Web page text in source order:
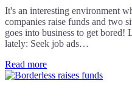
It's an interesting environment
companies raise funds and two
goes into business to get bored!
lately: Seek job ads…
Read more